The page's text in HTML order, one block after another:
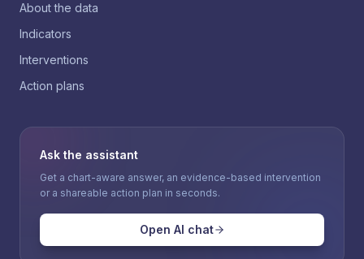
About the data
Indicators
Interventions
Action plans
Ask the assistant
Get a chart-aware answer, an evidence-based intervention
or a shareable action plan in seconds.
Open AI chat